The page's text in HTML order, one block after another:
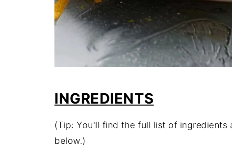
INGREDIENTS
(Tip: You'll find the full list of ingredients
below.)